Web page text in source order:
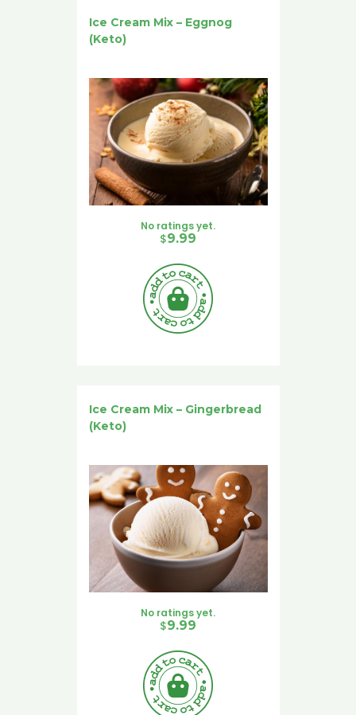
Ice Cream Mix – Eggnog
(Keto)
No ratings yet.
$9.99
Ice Cream Mix – Gingerbread
(Keto)
No ratings yet.
$9.99